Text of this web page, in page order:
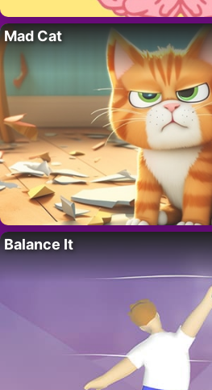
Mad Cat
Balance It